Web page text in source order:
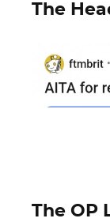
The
The OP